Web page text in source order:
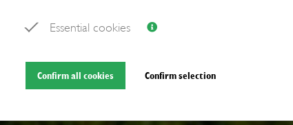
Essential cookies
Confirm all cookies Confirm selection